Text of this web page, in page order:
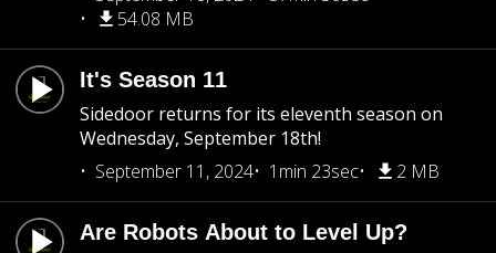
54.08 MB
It's Season 11
Sidedoor returns for its eleventh season on
Wednesday, September 18th!
September 11, 2024
1min 23sec 2 MB
Are Robots About to Level Up?